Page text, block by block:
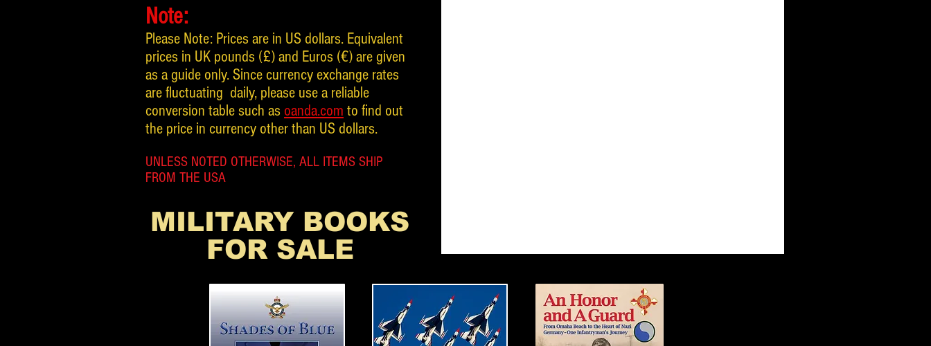
Note:
Please Note: Prices are in US dollars. Equivalent
prices in UK pounds (£) and Euros (€) are given
as a guide only. Since currency exchange rates
are fluctuating daily, please use a reliable
conversion table such as oanda.com to find out
the price in currency other than US dollars.
UNLESS NOTED OTHERWISE, ALL ITEMS SHIP
FROM THE USA
MILITARY BOOKS
FOR SALE